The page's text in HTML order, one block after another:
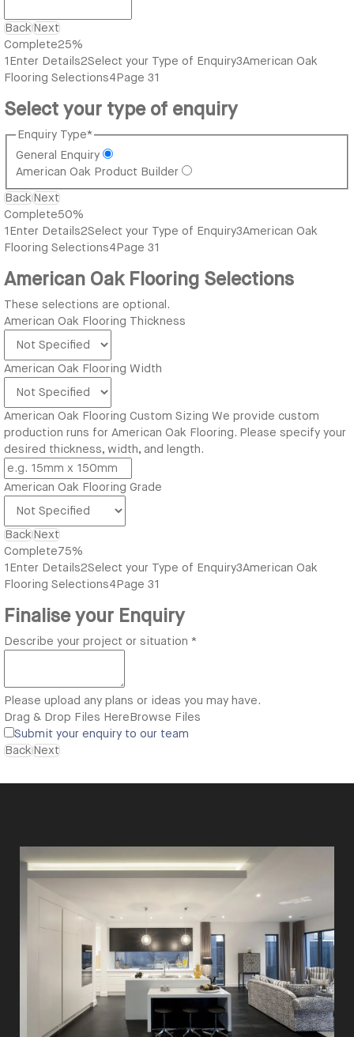
Back Next
Complete25%
1 Enter Details2Select your Type of Enquiry3American Oak
Flooring Selections4 Page 31
Select your type of enquiry
Enquiry Type*
General Enquiry
American Oak Product Builder
Back Next
Complete50%
1 Enter Details2Select your Type of Enquiry3American Oak
Flooring Selections4Page 31
American Oak Flooring Selections
These selections are optional.
American Oak Flooring Thickness
American Oak Flooring Width
American Oak Flooring Custom Sizing We provide custom
production runs for American Oak Flooring. Please specify your
desired thickness, width, and length.
American Oak Flooring Grade
Back Next
Complete75%
1 Enter Details2Select your Type of Enquiry3American Oak
Flooring Selections4Page 31
Finalise your Enquiry
Describe your project or situation *
Please upload any plans or ideas you may have.
Drag & Drop Files HereBrowse Files
Submit your enquiry to our team
Back Next